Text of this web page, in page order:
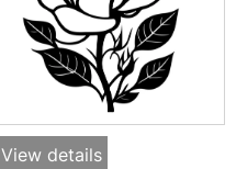
View details